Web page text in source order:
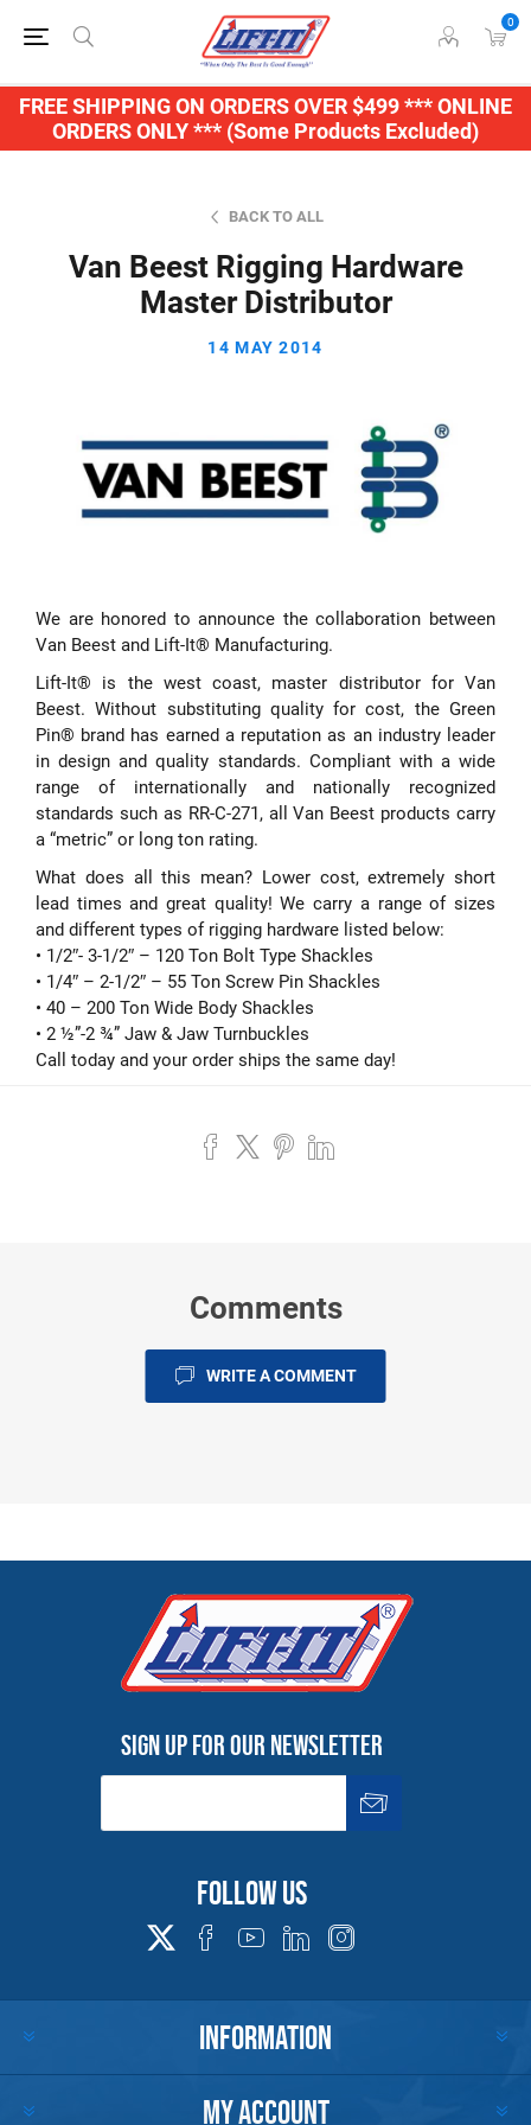
FREE SHIPPING ON ORDERS OVER $499 *** ONLINE
ORDERS ONLY *** (Some Products Excluded)
0
BACK TO ALL
Van Beest Rigging Hardware
Master Distributor
14 MAY 2014
We are honored to announce the collaboration between
Van Beest and Lift-It® Manufacturing.
Lift-It® is the west coast, master distributor for Van
Beest. Without substituting quality for cost, the Green
Pin® brand has earned a reputation as an industry leader
in design and quality standards. Compliant with a wide
range of internationally and nationally recognized
standards such as RR-C-271, all Van Beest products carry
a “metric” or long ton rating.
What does all this mean? Lower cost, extremely short
lead times and great quality! We carry a range of sizes
and different types of rigging hardware listed below:
• 1/2″- 3-1/2″ – 120 Ton Bolt Type Shackles
• 1/4″ – 2-1/2″ – 55 Ton Screw Pin Shackles
• 40 – 200 Ton Wide Body Shackles
• 2 ½”-2 ¾” Jaw & Jaw Turnbuckles
Call today and your order ships the same day!
Comments
WRITE A COMMENT
Sign up for our newsletter
Follow us
INFORMATION
MY ACCOUNT